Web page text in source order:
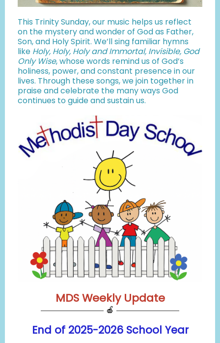
This Trinity Sunday, our music helps us reflect
on the mystery and wonder of God as Father,
Son, and Holy Spirit. We’ll sing familiar hymns
like Holy, Holy, Holy and Immortal, Invisible, God
Only Wise, whose words remind us of God’s
holiness, power, and constant presence in our
lives. Through these songs, we join together in
praise and celebrate the many ways God
continues to guide and sustain us.
MDS Weekly Update
———————— 🍎 ————————
End of 2025-2026 School Year